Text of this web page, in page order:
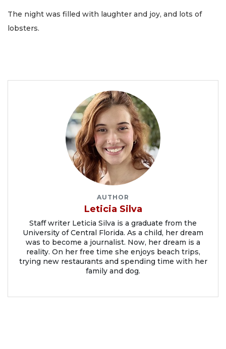
The night was filled with laughter and joy, and lots of
lobsters.
AUTHOR
Leticia Silva
Staff writer Leticia Silva is a graduate from the
University of Central Florida. As a child, her dream
was to become a journalist. Now, her dream is a
reality. On her free time she enjoys beach trips,
trying new restaurants and spending time with her
family and dog.